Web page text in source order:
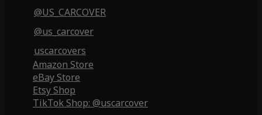
@US_CARCOVER
@us_carcover
uscarcovers
Amazon Store
eBay Store
Etsy Shop
TikTok Shop: @uscarcover